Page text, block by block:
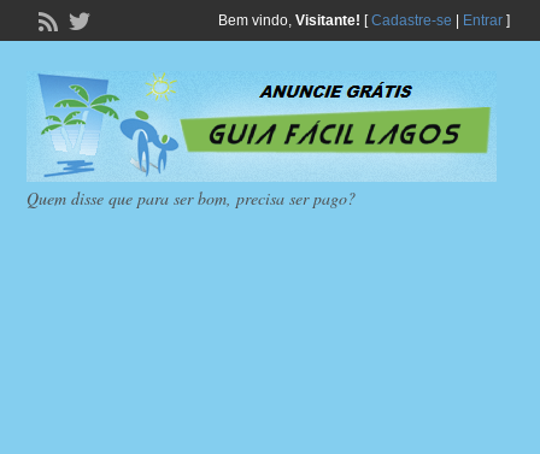
Bem vindo, Visitante! [Cadastre-se Entrar]
Quem disse que para ser bom, precisa ser pago?